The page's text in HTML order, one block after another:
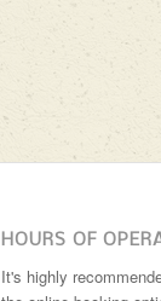
HOURS OF
It's highly